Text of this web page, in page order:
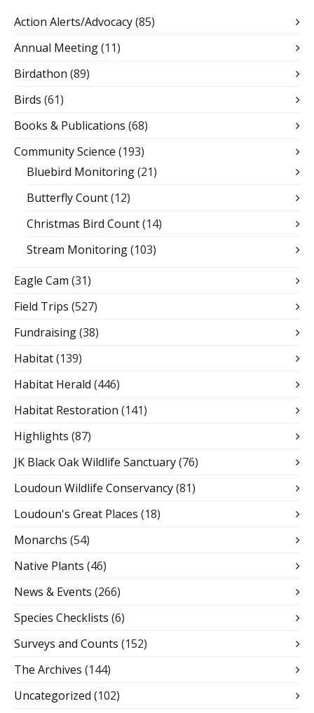
Action Alerts/Advocacy(85)
Annual Meeting(11)
Birdathon (89)
Birds (61)
Books & Publications (68)
Community Science (193)
Bluebird Monitoring(21)
Butterfly Count(12)
Christmas Bird Count(14)
Stream Monitoring(103)
Eagle Cam (31)
Field Trips (527)
Fundraising(38)
Habitat(139)
Habitat Herald (446)
Habitat Restoration (141)
Highlights (87)
JK Black Oak Wildlife Sanctuary(76)
Loudoun Wildlife Conservancy(81)
Loudoun's Great Places (18)
Monarchs (54)
Native Plants (46)
News & Events (266)
Species Checklists (6)
Surveys and Counts (152)
The Archives (144)
Uncategorized (102)